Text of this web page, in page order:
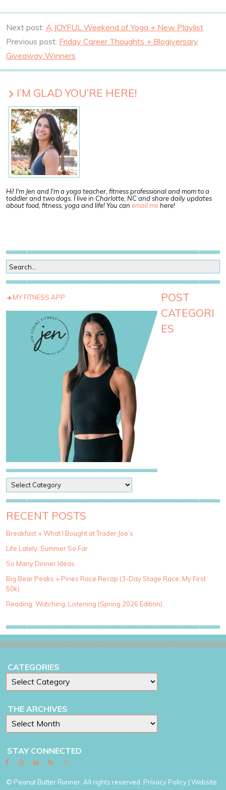
Next post: A JOYFUL Weekend of Yoga + New Playlist
Previous post: Friday Career Thoughts + Blogiversary
Giveaway Winners
I’M GLAD YOU’RE HERE!
Hi! I'm Jen and I'm a yoga teacher, fitness professional and mom to a
toddler and two dogs. I live in Charlotte, NC and share daily updates
about food, fitness, yoga and life! You can email mehere!
MY FITNESS APP
POST
CATEGORI
ES
o
s
t
a
e
g
r
i
e
RECENT POSTS
Breakfast + What I Bought at Trader Joe’s
Life Lately: Summer So Far
So Many Dinner Ideas
Big Bear Peaks + Pines Race Recap (3-Day Stage Race, My First
50k)
Reading, Watching, Listening (Spring 2026 Edition)
CATEGORIES
THE ARCHIVES
STAY CONNECTED
© Peanut Butter Runner. All rights reserved. Privacy Policy | Website